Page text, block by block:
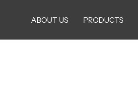
ABOUT US PRODUCTS